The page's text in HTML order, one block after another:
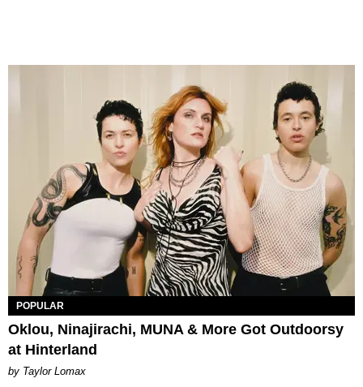
POPULAR
Oklou, Ninajirachi, MUNA & More Got Outdoorsy
at Hinterland
by Taylor Lomax